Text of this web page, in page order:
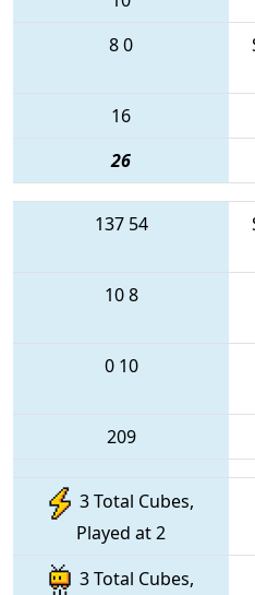
80
16
26
137 54
108
0 10
209
3 Total Cubes,
Played at 2
3 Total Cubes,